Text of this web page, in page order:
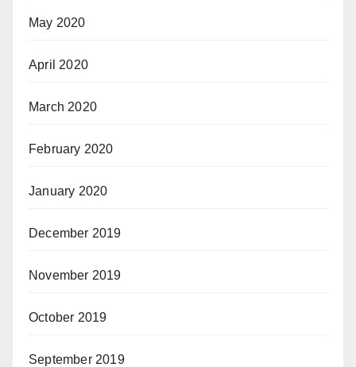
May 2020
April 2020
March 2020
February 2020
January 2020
December 2019
November 2019
October 2019
September 2019